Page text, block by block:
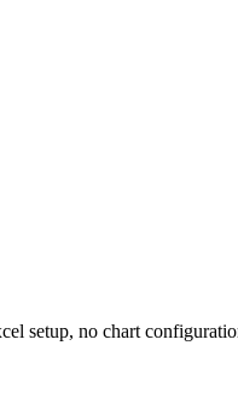
setup, no chart